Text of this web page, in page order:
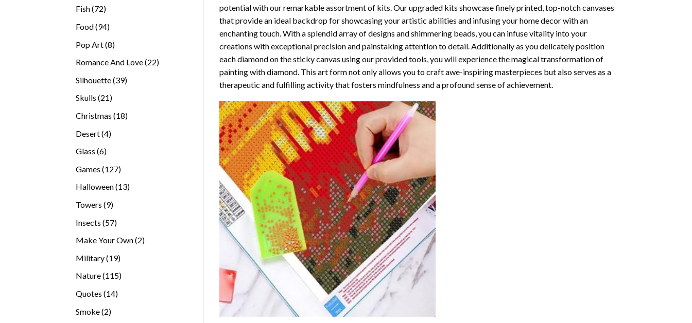
Fish 7272
Food 9494
Pop Art 88
Romance And Love 2222
Silhouette 3939
Skulls 2121
Christmas 1818
Desert 44
Glass 66
Games 127127
products
Halloween 1313
Towers 99
Insects 5757
Make Your Own 22
Military 1919
Nature 115115
Quotes 1414
Smoke 22
potential with our remarkable assortment of kits. Our upgraded kits showcase finely printed, top-notch canvases
that provide an ideal backdrop for showcasing your artistic abilities and infusing your home decor with an
enchanting touch. With a splendid array of designs and shimmering beads, you can infuse vitality into your
creations with exceptional precision and painstaking attention to detail. Additionally as you delicately position
each diamond on the sticky canvas using our provided tools, you will experience the magical transformation of
painting with diamond. This art form not only allows you to craft awe-inspiring masterpieces but also serves as a
therapeutic and fulfilling activity that fosters mindfulness and a profound sense of achievement.